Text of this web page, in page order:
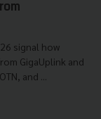
signal how
GigaUplink and
and ...